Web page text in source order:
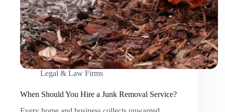
Legal & Law Firms
When Should You Hire a Junk Removal Service?